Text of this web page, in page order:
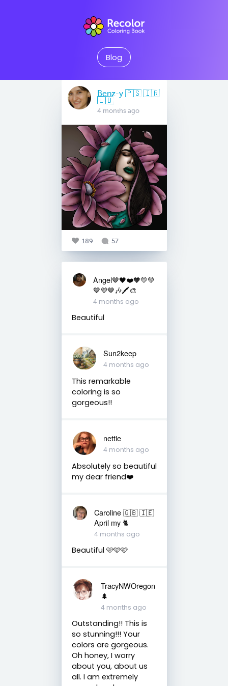
Blog
Benz-y 🇵🇸 🇮🇷
🇱🇧
4 months ago
189 57
Angel🤎🖤❤️🧡💛💚
💙💜🤎🎶🖍️🎨
4 months ago
Beautiful
Sun2keep
4 months ago
This remarkable
coloring is so
gorgeous!!
nettie
4 months ago
Absolutely so beautiful
my dear friend❤️
Caroline 🇬🇧 🇮🇪
April my 🐈
4 months ago
Beautiful 🩷🩵🩷
TracyNWOregon
🌲
4 months ago
Outstanding!! This is
so stunning!!! Your
colors are gorgeous.
Oh honey, I worry
about you, about us
all. I am extremely